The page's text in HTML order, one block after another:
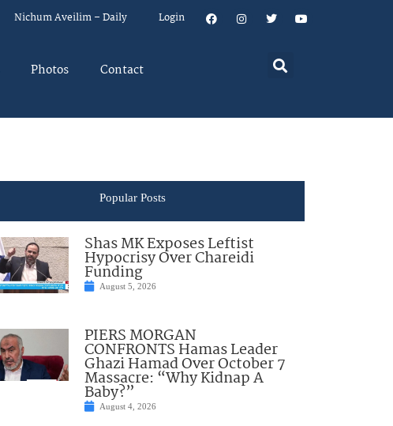
Nichum Aveilim – Daily Login
Photos Contact
Popular Posts
Shas MK Exposes Leftist
Hypocrisy Over Chareidi
Funding
August 5, 2026
PIERS MORGAN
CONFRONTS Hamas Leader
Ghazi Hamad Over October 7
Massacre: “Why Kidnap A
Baby?”
August 4, 2026